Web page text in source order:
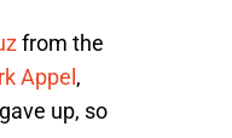
from the
Appel ,
up, so